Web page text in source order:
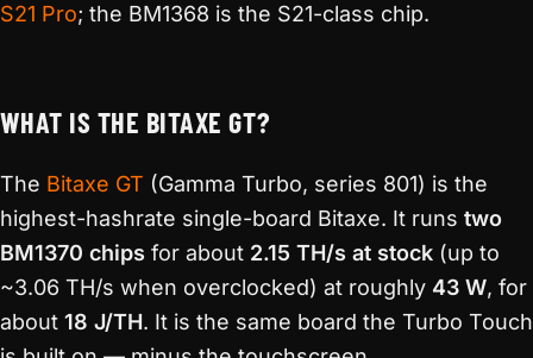
S21 Pro; the BM1368 is the S21-class chip.
WHAT IS THE BITAXE GT?
The Bitaxe GT (Gamma Turbo, series 801) is the
highest-hashrate single-board Bitaxe. It runs two
BM1370 chips for about 2.15 TH/s at stock (up to
~3.06 TH/s when overclocked) at roughly 43 W, for
about 18 J/TH. It is the same board the Turbo Touch